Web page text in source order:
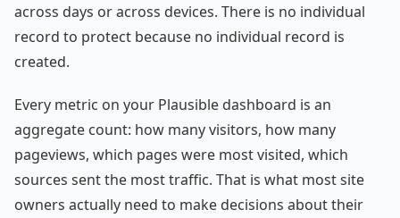
across days or across devices. There is no individual
record to protect because no individual record is
created.
Every metric on your Plausible dashboard is an
aggregate count: how many visitors, how many
pageviews, which pages were most visited, which
sources sent the most traffic. That is what most site
owners actually need to make decisions about their